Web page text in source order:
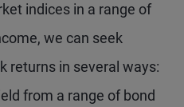
indices in a range of
we can seek
returns in several ways:
from a range of bond